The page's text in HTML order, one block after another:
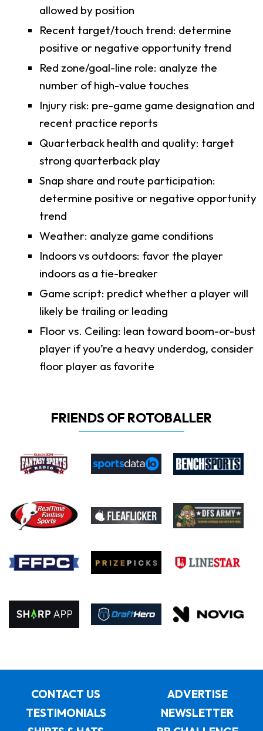
allowed by position
Recent target/touch trend: determine
positive or negative opportunity trend
Red zone/goal-line role: analyze the
number of high-value touches
Injury risk: pre-game game designation and
recent practice reports
Quarterback health and quality: target
strong quarterback play
Snap share and route participation:
determine positive or negative opportunity
trend
Weather: analyze game conditions
Indoors vs outdoors: favor the player
indoors as a tie-breaker
Game script: predict whether a player will
likely be trailing or leading
Floor vs. Ceiling: lean toward boom-or-bust
player if you’re a heavy underdog, consider
floor player as favorite
FRIENDS OF ROTOBALLER
CONTACT US
ADVERTISE
TESTIMONIALS
NEWSLETTER